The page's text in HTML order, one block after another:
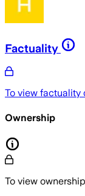
Factuality
To view factuality
Ownership
To view